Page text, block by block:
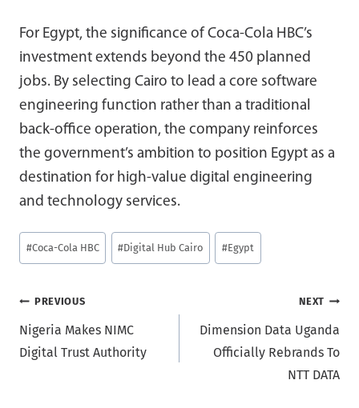
For Egypt, the significance of Coca-Cola HBC’s
investment extends beyond the 450 planned
jobs. By selecting Cairo to lead a core software
engineering function rather than a traditional
back-office operation, the company reinforces
the government’s ambition to position Egypt as a
destination for high-value digital engineering
and technology services.
Post
Tags:
#Coca-Cola HBC #Digital Hub Cairo #Egypt
Post
navigation
PREVIOUS
Nigeria Makes NIMC
Digital Trust Authority
NEXT
Dimension Data Uganda
Officially Rebrands To
NTT DATA